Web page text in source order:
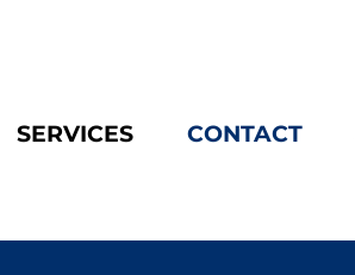
SERVICES CONTACT